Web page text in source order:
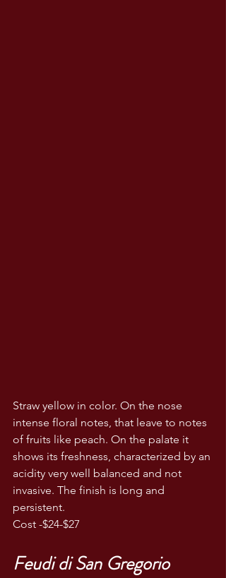
Straw yellow in color. On the nose
intense floral notes, that leave to notes
of fruits like peach. On the palate it
shows its freshness, characterized by an
acidity very well balanced and not
invasive. The finish is long and
persistent.
Cost -$24-$27
Feudi di San Gregorio